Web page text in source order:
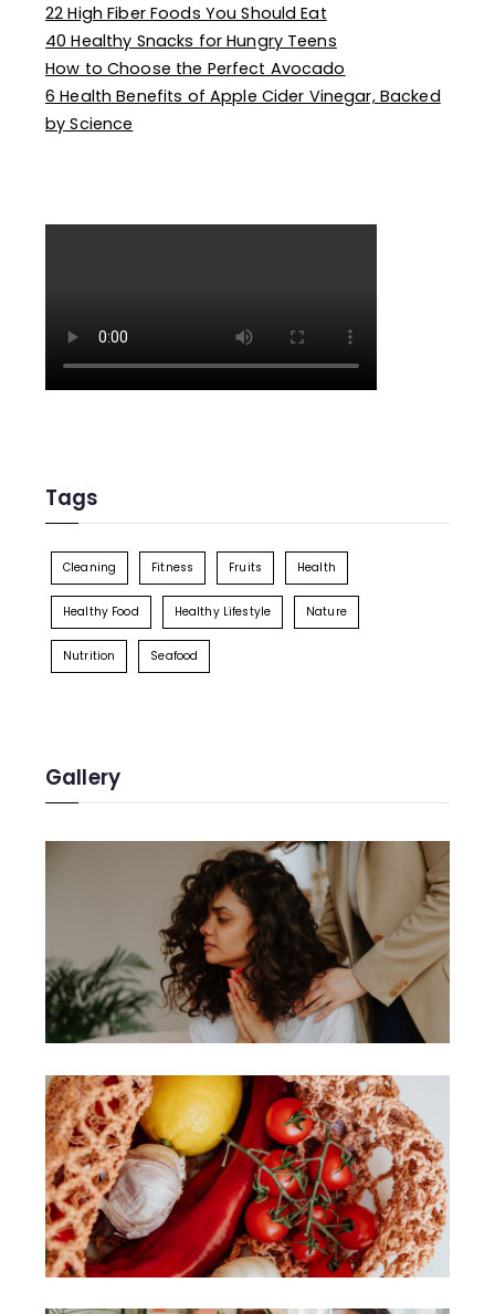
22 High Fiber Foods You Should Eat
40 Healthy Snacks for Hungry Teens
How to Choose the Perfect Avocado
6 Health Benefits of Apple Cider Vinegar, Backed
by Science
Tags
Cleaning Fitness Fruits Health
Healthy Food Healthy Lifestyle Nature
Nutrition Seafood
Gallery